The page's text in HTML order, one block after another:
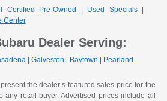
Certified Pre-Owned | Used Specials|
Center
Dealer Serving:
| Galveston | Baytown | Pearland
the dealer’s featured sales price for the
any retail buyer. Advertised prices include all